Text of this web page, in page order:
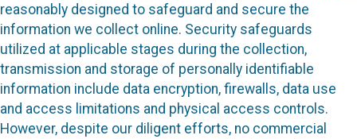
reasonably designed to safeguard and secure the
information we collect online. Security safeguards
utilized at applicable stages during the collection,
transmission and storage of personally identifiable
information include data encryption, firewalls, data use
and access limitations and physical access controls.
However, despite our diligent efforts, no commercial